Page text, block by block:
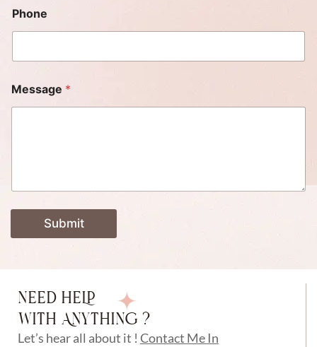
Phone
Message *
Submit
NEED HELP
WITH ANYTHING ?
Let’s hear all about it ! Contact Me In